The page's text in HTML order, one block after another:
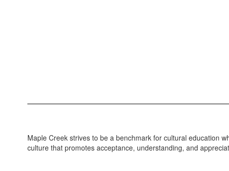
Maple Creek strives to be a benchmark for cultural education
culture that promotes acceptance, understanding, and